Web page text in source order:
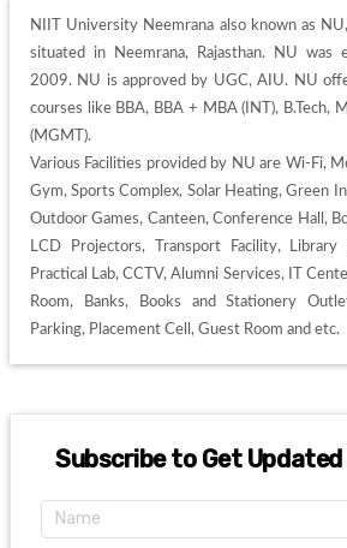
NIIT University Neemrana also known as
situated in Neemrana, Rajasthan. NU was
2009. NU is approved by UGC, AIU. NU
courses like BBA, BBA + MBA (INT), B.Tech,
(MGMT).
Various Facilities provided by NU are Wi-Fi,
Gym, Sports Complex, Solar Heating, Green
Outdoor Games, Canteen, Conference Hall,
LCD Projectors, Transport Facility,
Practical Lab, CCTV, Alumni Services, IT
Room, Banks, Books and Stationery
Parking, Placement Cell, Guest Room and etc.
Subscribe to Get